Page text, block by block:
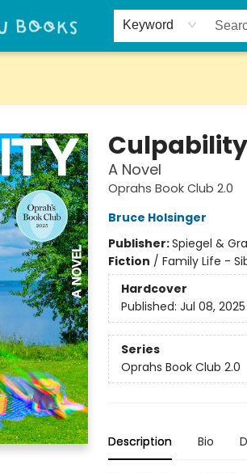
Keyword
A Novel
Oprahs Book Club 2.0
Bruce Holsinger
Publisher:Spiegel &
Fiction / Family Life -
Hardcover
Published: Jul 08, 2025
Series
Oprahs Book Club 2.0
Description Bio